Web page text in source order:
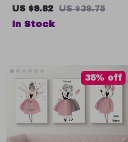
Earphones with Mic
3.5mm HiFi Stereo
US $9.82 US $39.75
In Stock
35% off